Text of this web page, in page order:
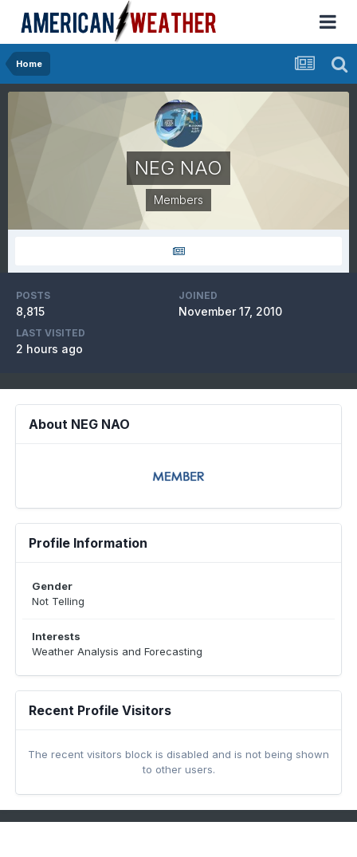
Home
NEG NAO
Members
POSTS
8,815
JOINED
November 17, 2010
LAST VISITED
2 hours ago
About NEG NAO
Profile Information
Gender
Not Telling
Interests
Weather Analysis and Forecasting
Recent Profile Visitors
The recent visitors block is disabled and is not being shown
to other users.